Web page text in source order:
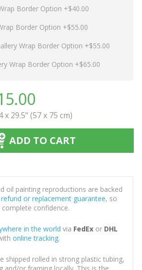
Border Option +$40.00
Border Option +$55.00
Wrap Border Option +$55.00
Wrap Border Option +$65.00
x 29.5" (57 x 75 cm)
ADD TO CART
oil painting reproductions are backed
refund or replacement guarantee, so
confidence.
in the world via FedExor DHL
online tracking.
shipped rolled in strong plastic tubing,
and/or framing locally. This is the